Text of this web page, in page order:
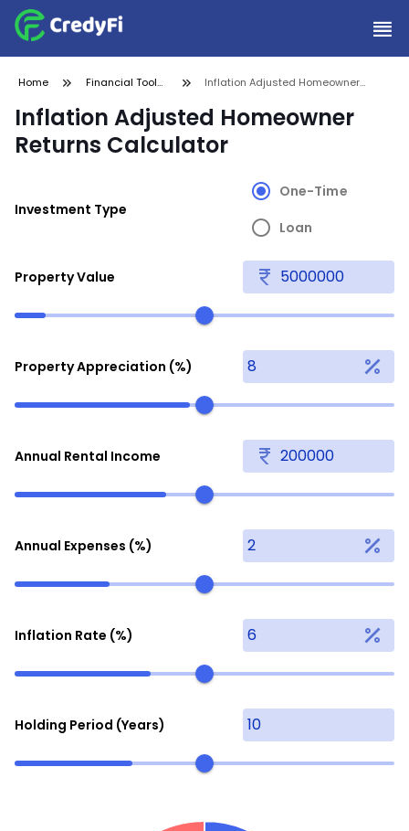
Home
Financial Tools
Calculators
Inflation Adjusted Homeowner
Inflation Adjusted Homeowner
Returns Calculator
Investment Type
One-Time
Loan
Property Value
Property Appreciation (%)
Annual Rental Income
Annual Expenses (%)
Inflation Rate (%)
Holding Period (Years)